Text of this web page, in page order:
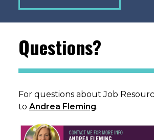
Questions?
For questions about Job
to Andrea Fleming.